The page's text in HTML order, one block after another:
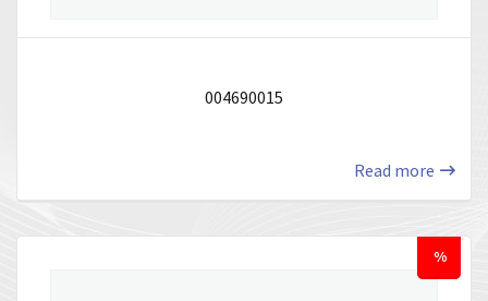
004690015
Read more
%